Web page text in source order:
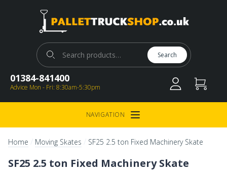
Pallet Truck Shop
Search for:
Search
01384-841400
Advice Mon - Fri: 8:30am-5:30pm
NAVIGATIONOpen Menu
Home Moving Skates SF25 2.5 ton Fixed Machinery Skate
SF25 2.5 ton Fixed Machinery Skate